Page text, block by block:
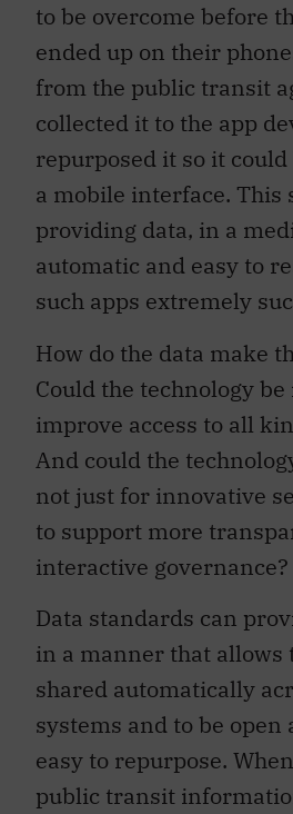
to be overcome before
ended up on their
from the public transit
collected it to the app
repurposed it so it
a mobile interface. This
providing data, in a
automatic and easy to
such apps extremely
How do the data make
Could the technology
improve access to all
And could the
not just for innovative
to support more
interactive governance?
Data standards can
in a manner that allows
shared automatically
systems and to be
easy to repurpose.
public transit